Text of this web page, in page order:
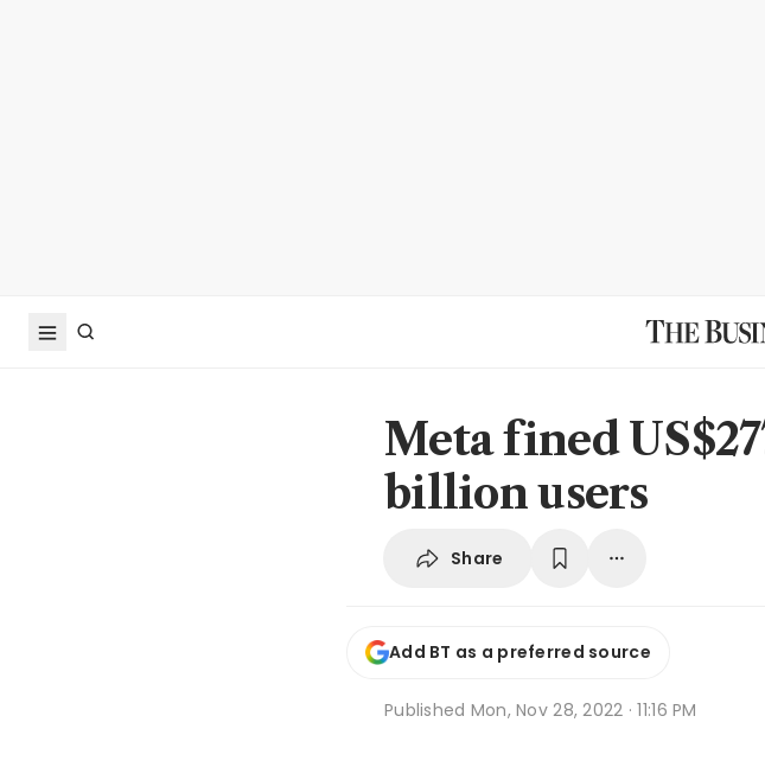
Meta fined
billion users
Share
Add BT as a preferred source
Published Mon, Nov 28, 2022 · 11:16 PM